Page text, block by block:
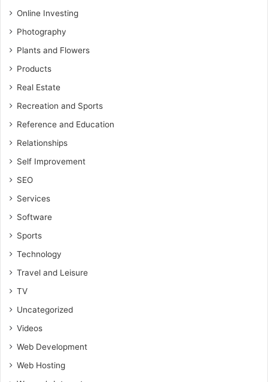
Online Investing
Photography
Plants and Flowers
Products
Real Estate
Recreation and Sports
Reference and Education
Relationships
Self Improvement
SEO
Services
Software
Sports
Technology
Travel and Leisure
TV
Uncategorized
Videos
Web Development
Web Hosting